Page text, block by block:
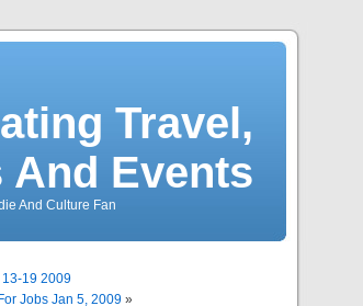
Travel,
And Events
And Culture Fan
19 2009
Jobs Jan 5, 2009 »